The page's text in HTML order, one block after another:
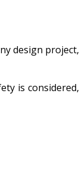
design project,
is considered,